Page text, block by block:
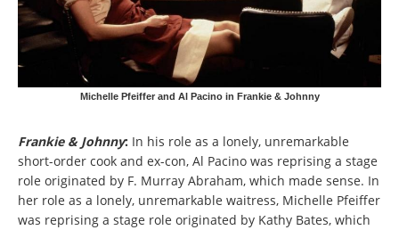
Michelle Pfeiffer and Al Pacino in Frankie & Johnny
Frankie & Johnny: In his role as a lonely, unremarkable
short-order cook and ex-con, Al Pacino was reprising a stage
role originated by F. Murray Abraham, which made sense. In
her role as a lonely, unremarkable waitress, Michelle Pfeiffer
was reprising a stage role originated by Kathy Bates, which